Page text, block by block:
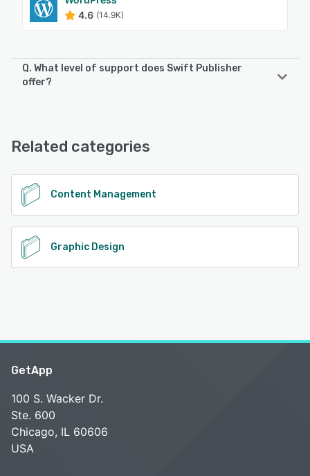
4.6 (14.9K)
Q. What level of support does Swift Publisher
offer?
Related categories
Content Management
Graphic Design
GetApp
100 S. Wacker Dr.
Ste. 600
Chicago, IL 60606
USA